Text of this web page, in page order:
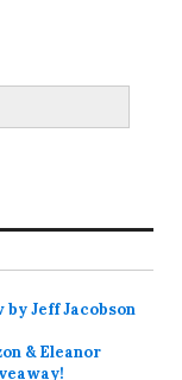
by Jeff Jacobson
& Eleanor